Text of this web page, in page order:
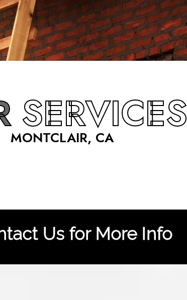
SERVICES
MONTCLAIR, CA
Us for More Info